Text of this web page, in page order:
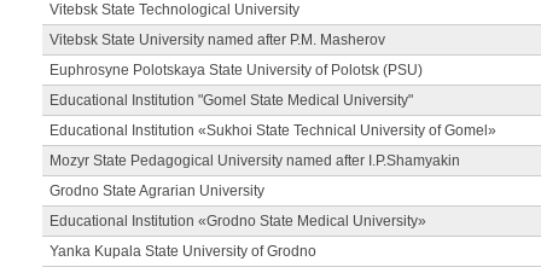
Vitebsk State Technological University
Vitebsk State University named after P.M. Masherov
Euphrosyne Polotskaya State University of Polotsk (PSU)
Educational Institution "Gomel State Medical University"
Educational Institution «Sukhoi State Technical University of Gomel»
Mozyr State Pedagogical University named after I.P.Shamyakin
Grodno State Agrarian University
Educational Institution «Grodno State Medical University»
Yanka Kupala State University of Grodno